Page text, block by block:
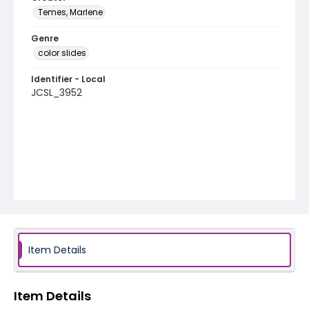
Temes, Marlene
Genre
color slides
Identifier - Local
JCSL_3952
Item Details
Item Details